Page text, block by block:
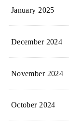
January 2025
December 2024
November 2024
October 2024